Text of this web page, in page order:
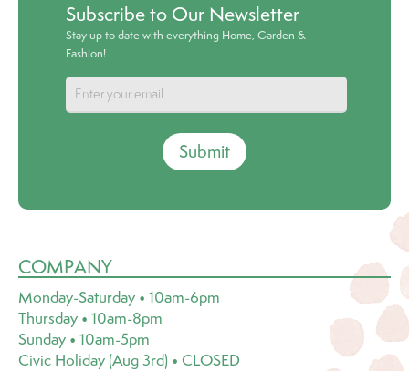
Subscribe to Our Newsletter
Stay up to date with everything Home, Garden &
Fashion!
Submit
COMPANY
Monday-Saturday • 10am-6pm
Thursday • 10am-8pm
Sunday • 10am-5pm
Civic Holiday (Aug 3rd) • CLOSED